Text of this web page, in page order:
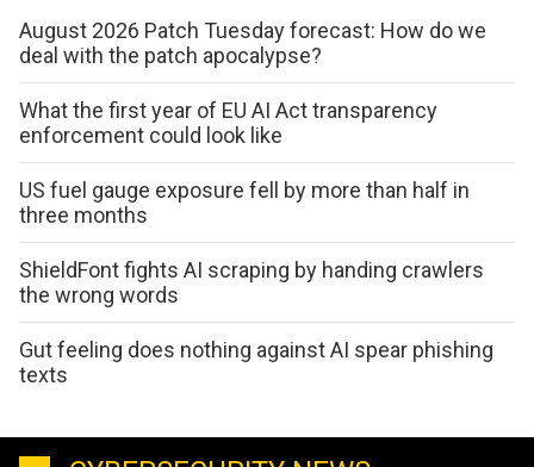
August 2026 Patch Tuesday forecast: How do we
deal with the patch apocalypse?
What the first year of EU AI Act transparency
enforcement could look like
US fuel gauge exposure fell by more than half in
three months
ShieldFont fights AI scraping by handing crawlers
the wrong words
Gut feeling does nothing against AI spear phishing
texts